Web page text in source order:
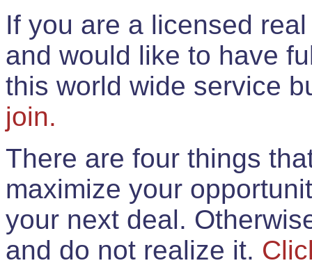
If you are a licensed
and would like to have
this world wide service
join.
There are four things
maximize your
your next deal.
and do not realize it.